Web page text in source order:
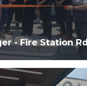
- Fire Station Rd